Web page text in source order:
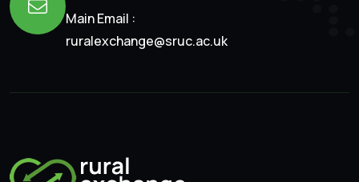
Main Email :
ruralexchange@sruc.ac.uk